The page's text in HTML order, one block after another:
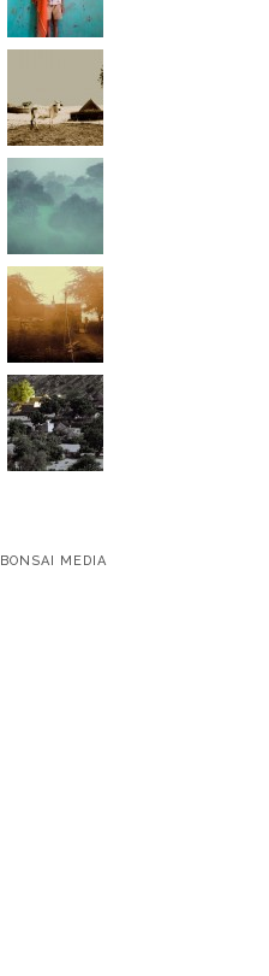
BONSAI MEDIA